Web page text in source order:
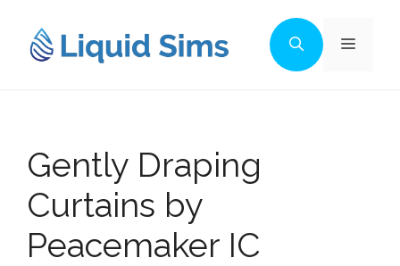
content
Menu
Gently Draping
Curtains by
Peacemaker IC